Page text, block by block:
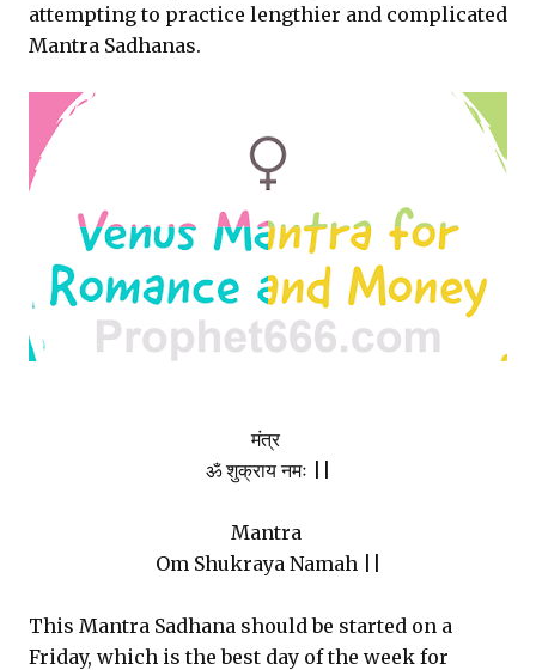
attempting to practice lengthier and complicated
Mantra Sadhanas.
मंत्र
ॐ शुक्राय नमः ||
Mantra
Om Shukraya Namah ||
This Mantra Sadhana should be started on a
Friday, which is the best day of the week for